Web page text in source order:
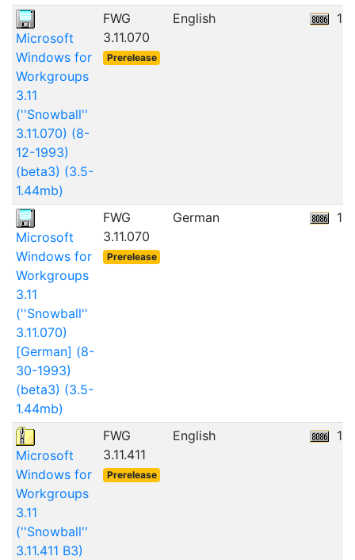
Microsoft
Windows for
Workgroups
3.11
(''Snowball''
3.11.070) (8-
12-1993)
(beta3) (3.5-
1.44mb)
FWG
3.11.070
Prerelease
English
Microsoft
Windows for
Workgroups
3.11
(''Snowball''
3.11.070)
[German] (8-
30-1993)
(beta3) (3.5-
1.44mb)
FWG
3.11.070
Prerelease
German
Microsoft
Windows for
Workgroups
3.11
(''Snowball''
3.11.411 B3)
FWG
3.11.411
Prerelease
English